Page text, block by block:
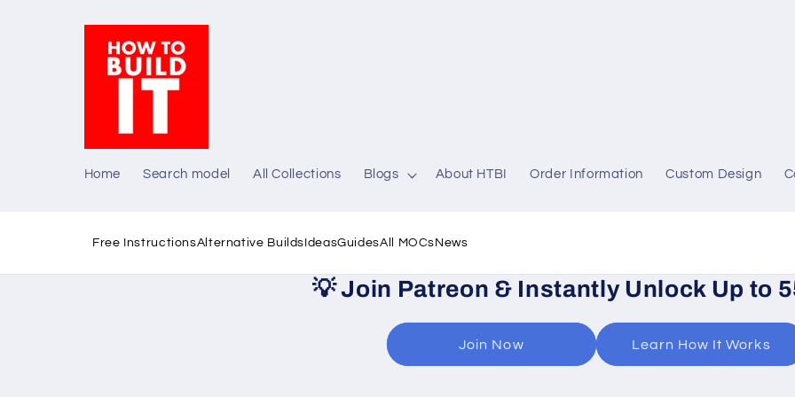
Home Search model All Collections Blogs About HTBI Order Information Custom Design
Free InstructionsAlternative Builds IdeasGuidesAll MOCs News
💡Join Patreon & Instantly Unlock Up to
Join Now Learn How It Works